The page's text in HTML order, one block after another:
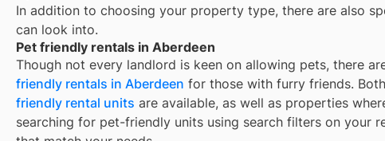
In addition to choosing your property type, there are also
can look into.
Pet friendly rentals in Aberdeen
Though not every landlord is keen on allowing pets, there
friendly rentals in Aberdeen for those with furry friends. Both
friendly rental units are available, as well as properties
searching for pet-friendly units using search filters on your